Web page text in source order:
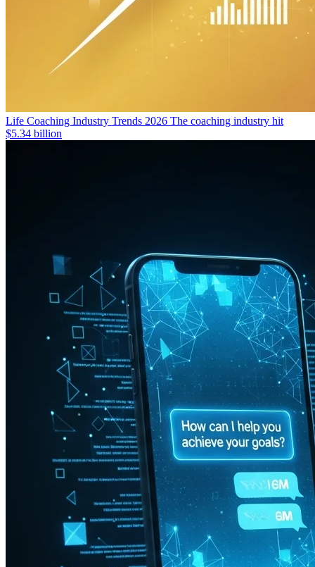
Life Coaching Industry Trends 2026 The coaching industry hit
$5.34 billion